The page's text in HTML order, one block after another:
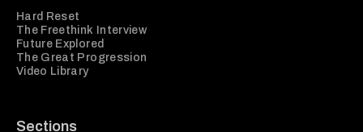
Hard Reset
The Freethink Interview
Future Explored
The Great Progression
Video Library
Sections